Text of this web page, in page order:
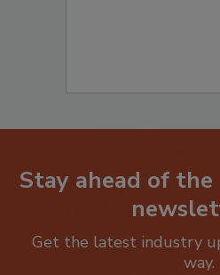
Stay ahead of
Get the latest industry
way.